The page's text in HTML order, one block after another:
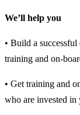
We’ll help you
• Build a
training and on-
• Get training and
who are invested in